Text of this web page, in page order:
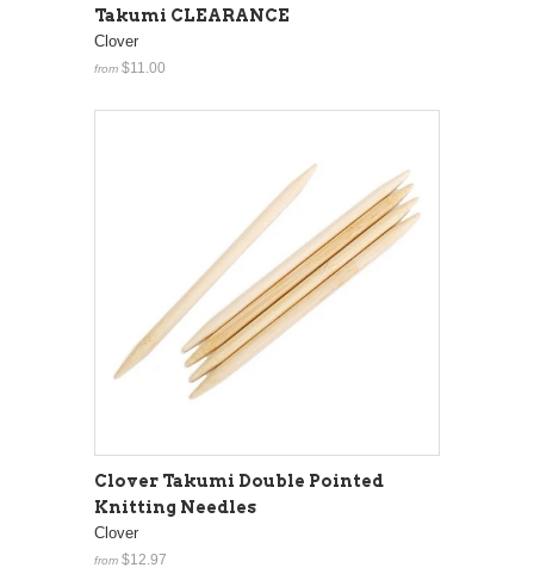
Takumi CLEARANCE
Clover
from $11.00
Clover Takumi Double Pointed
Knitting Needles
Clover
from $12.97